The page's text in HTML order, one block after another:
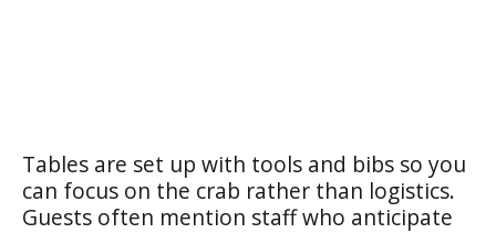
Tables are set up with tools and bibs so you
can focus on the crab rather than logistics.
Guests often mention staff who anticipate